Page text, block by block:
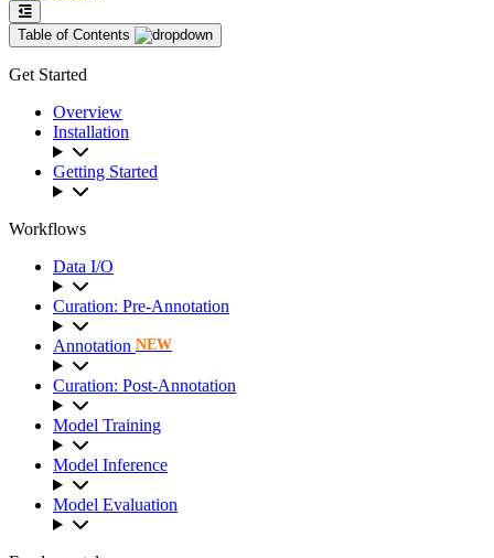
Table of Contents
Get Started
Overview
Installation
Getting Started
Workflows
Data I/O
Curation: Pre-Annotation
Annotation NEW
Curation: Post-Annotation
Model Training
Model Inference
Model Evaluation